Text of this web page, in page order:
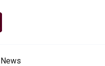
News